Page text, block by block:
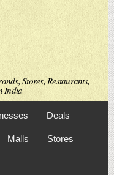
Stores, Restaurants,
India
Deals
Malls Stores